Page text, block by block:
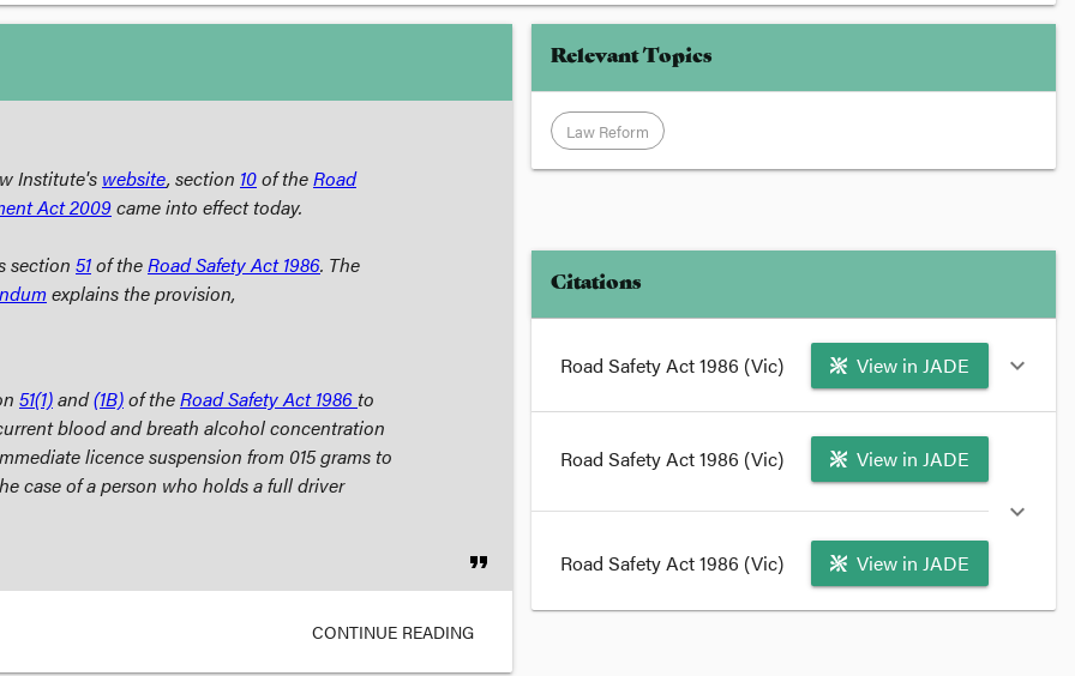
Institute's website, section 10of theRoad
Act2009came into effect today.
section 51of theRoad Safety Act1986. The
explains the provision,
51(1)and(1B)of theRoad Safety Act1986 to
blood and breath alcohol concentration
licence suspension from 015 grams to
case of a person who holds a full driver
format_quote
CONTINUE READING
Relevant Topics
Law Reform
Citations
Road Safety Act 1986 (Vic) View in JADE expand_more
This section amends section of theRoad Safety Act
format_quote
Road Safety Act 1986 (Vic) View in JADE
Road Safety Act 1986 (Vic) View in JADE
expand_more